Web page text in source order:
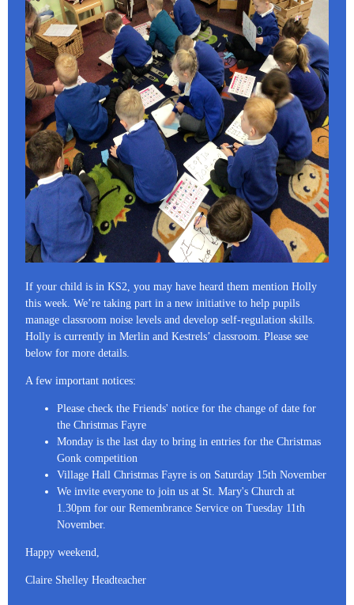
If your child is in KS2, you may have heard them mention Holly
this week. We’re taking part in a new initiative to help pupils
manage classroom noise levels and develop self-regulation skills.
Holly is currently in Merlin and Kestrels’ classroom. Please see
below for more details.
A few important notices:
Please check the Friends' notice for the change of date for
the Christmas Fayre
Monday is the last day to bring in entries for the Christmas
Gonk competition
Village Hall Christmas Fayre is on Saturday 15th November
We invite everyone to join us at St. Mary's Church at
1.30pm for our Remembrance Service on Tuesday 11th
November.
Happy weekend,
Claire Shelley Headteacher